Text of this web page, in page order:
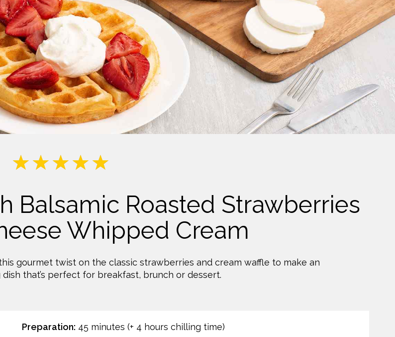
Milk
Balsamic Roasted Strawberries
Whipped Cream
gourmet twist on the classic strawberries and cream waffle to make an
that’s perfect for breakfast, brunch or dessert.
Preparation: 45 minutes (+ 4 hours chilling time)